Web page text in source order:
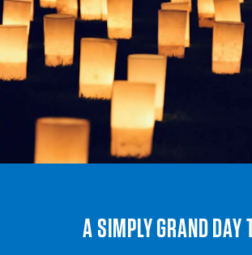
A SIMPLY GRAND DAY